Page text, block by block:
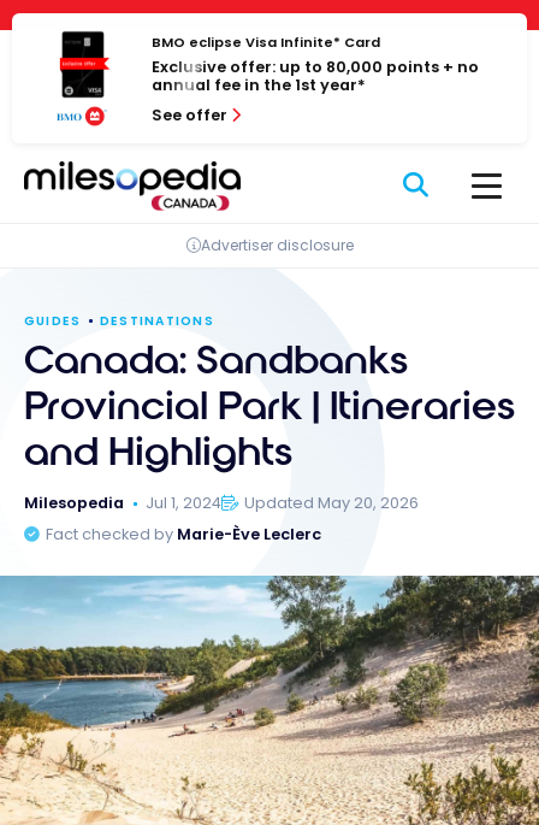
Cookies management panel
Skip
content
BMO eclipse Visa Infinite* Card
Exclusive offer: up to 80,000 points + no
annual fee in the 1st year*
See offer
Advertiser disclosure
GUIDES DESTINATIONS
Canada: Sandbanks
Provincial Park | Itineraries
and Highlights
Milesopedia Jul 1, 2024
Updated May 20, 2026
Fact checked by Marie-Ève Leclerc